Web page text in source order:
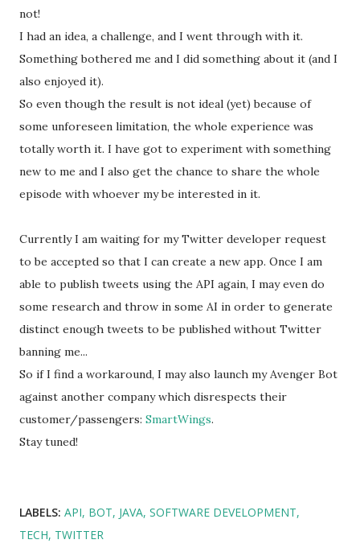
not!
I had an idea, a challenge, and I went through with it.
Something bothered me and I did something about it (and I
also enjoyed it).
So even though the result is not ideal (yet) because of
some unforeseen limitation, the whole experience was
totally worth it. I have got to experiment with something
new to me and I also get the chance to share the whole
episode with whoever my be interested in it.
Currently I am waiting for my Twitter developer request
to be accepted so that I can create a new app. Once I am
able to publish tweets using the API again, I may even do
some research and throw in some AI in order to generate
distinct enough tweets to be published without Twitter
banning me...
So if I find a workaround, I may also launch my Avenger Bot
against another company which disrespects their
customer/passengers: SmartWings.
Stay tuned!
LABELS: API BOT JAVA SOFTWARE DEVELOPMENT
TECH TWITTER